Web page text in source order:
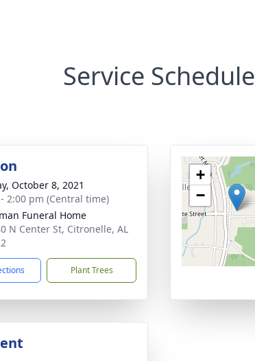
Service Schedule
October 8, 2021
2:00 pm (Central time)
Funeral Home
N Center St, Citronelle, AL
Plant Trees
+
−